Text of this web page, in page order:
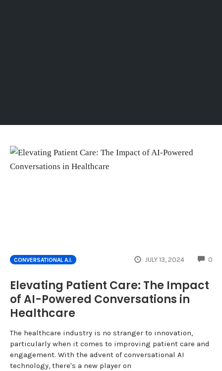
CONVERSATIONAL A.I. JULY 13, 2024 0
Elevating Patient Care: The Impact
of AI-Powered Conversations in
Healthcare
The healthcare industry is no stranger to innovation,
particularly when it comes to improving patient care and
engagement. With the advent of conversational AI
technology, there's a new player on